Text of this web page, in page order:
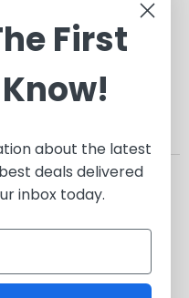
First
about the latest
deals delivered
inbox today.